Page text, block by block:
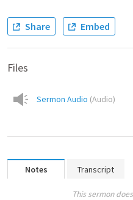
Share Embed
Files
Sermon Audio (Audio)
Notes Transcript
This sermon